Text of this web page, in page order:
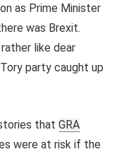
as Prime Minister
was Brexit.
like dear
party caught up
that GRA
were at risk if the